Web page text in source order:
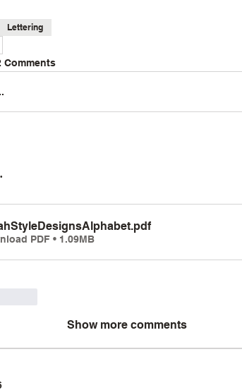
Lettering
Comments
•
.pdf
PDF • 1.09MB
Show more comments